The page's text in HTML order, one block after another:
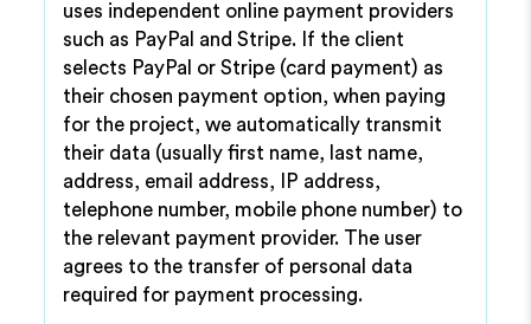
uses independent online payment providers
such as PayPal and Stripe. If the client
selects PayPal or Stripe (card payment) as
their chosen payment option, when paying
for the project, we automatically transmit
their data (usually first name, last name,
address, email address, IP address,
telephone number, mobile phone number) to
the relevant payment provider. The user
agrees to the transfer of personal data
required for payment processing.